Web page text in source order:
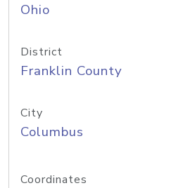
Ohio
District
Franklin County
City
Columbus
Coordinates